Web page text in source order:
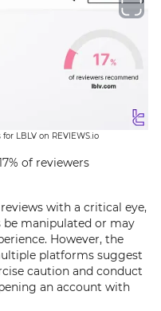
LBLV on REVIEWS.io
of reviewers
with a critical eye,
be manipulated or may
However, the
platforms suggest
caution and conduct
an account with